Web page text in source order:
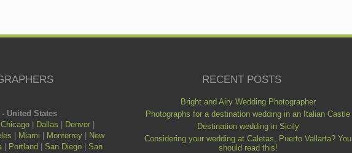
United States
Chicago | Dallas | Denver |
| Miami | Monterrey| New
| Portland| San Diego| San
RECENT POSTS
Bright and Airy Wedding Photographer
Photographs for a destination wedding in an Italian Castle
Destination wedding in Sicily
Considering your wedding at Caletas, Puerto Vallarta? You
should read this!